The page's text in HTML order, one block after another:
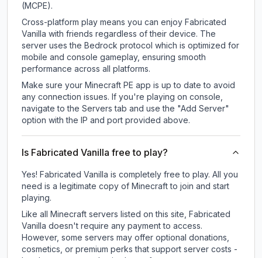
(MCPE).
Cross-platform play means you can enjoy Fabricated
Vanilla with friends regardless of their device. The
server uses the Bedrock protocol which is optimized for
mobile and console gameplay, ensuring smooth
performance across all platforms.
Make sure your Minecraft PE app is up to date to avoid
any connection issues. If you're playing on console,
navigate to the Servers tab and use the "Add Server"
option with the IP and port provided above.
Is Fabricated Vanilla free to play?
Yes! Fabricated Vanilla is completely free to play. All you
need is a legitimate copy of Minecraft to join and start
playing.
Like all Minecraft servers listed on this site, Fabricated
Vanilla doesn't require any payment to access.
However, some servers may offer optional donations,
cosmetics, or premium perks that support server costs -